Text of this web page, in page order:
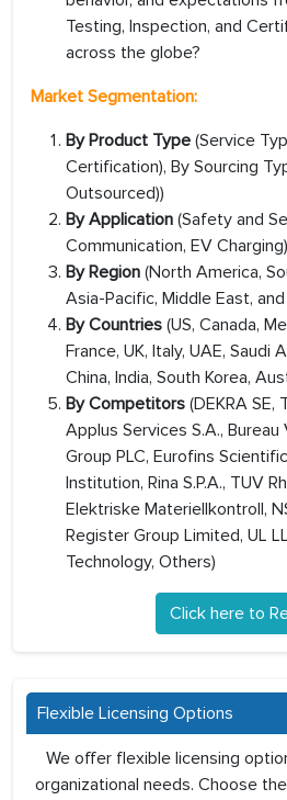
Testing, Inspection, and
across the globe?
Market Segmentation:
By Product Type (Service
Certification), By Sourcing
Outsourced))
By Application (Safety and
Communication, EV Charging)
By Region (North America,
Asia-Pacific, Middle East,
By Countries (US, Canada,
France, UK, Italy, UAE, Saudi
China, India, South Korea,
By Competitors (DEKRA SE,
Applus Services S.A.,
Group PLC, Eurofins
Institution, Rina S.P.A., TUV
Elektriske Materiellkontroll,
Register Group Limited, UL
Technology, Others)
Click here to
Flexible Licensing Options
We offer flexible licensing
organizational needs. Choose